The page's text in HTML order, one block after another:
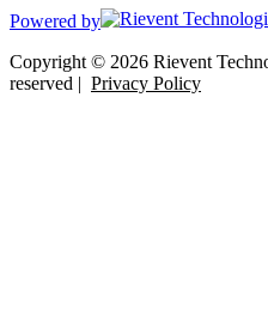
Powered by
Copyright © 2026 Rievent
reserved | Privacy Policy